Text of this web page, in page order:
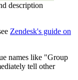
description
Zendesk's guide on
names like "Group
tell other